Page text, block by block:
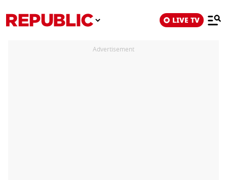
LIVE TV
Advertisement